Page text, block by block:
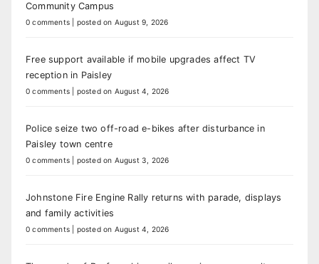
Community Campus
0 comments posted on August 9, 2026
Free support available if mobile upgrades affect TV
reception in Paisley
0 comments posted on August 4, 2026
Police seize two off-road e-bikes after disturbance in
Paisley town centre
0 comments posted on August 3, 2026
Johnstone Fire Engine Rally returns with parade, displays
and family activities
0 comments posted on August 4, 2026